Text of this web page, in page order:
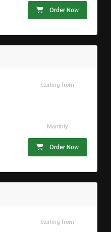
Order Now
Starting from
Monthly
Order Now
Starting from